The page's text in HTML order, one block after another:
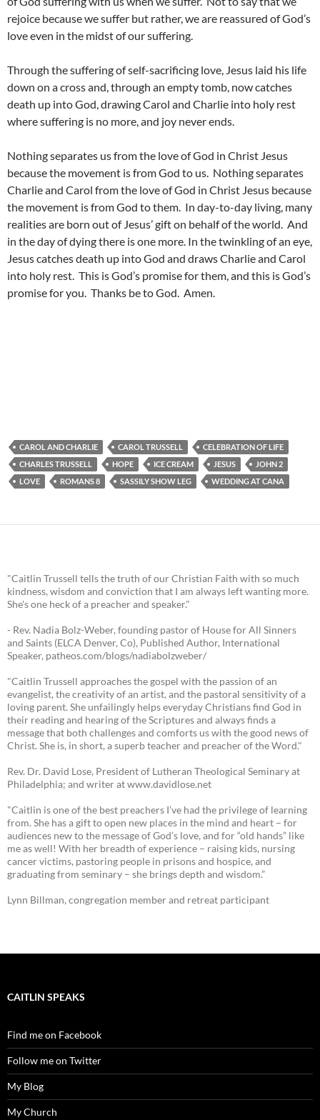
rejoice because we suffer but rather, we are reassured of God’s
love even in the midst of our suffering.
Through the suffering of self-sacrificing love, Jesus laid his life
down on a cross and, through an empty tomb, now catches
death up into God, drawing Carol and Charlie into holy rest
where suffering is no more, and joy never ends.
Nothing separates us from the love of God in Christ Jesus
because the movement is from God to us. Nothing separates
Charlie and Carol from the love of God in Christ Jesus because
the movement is from God to them. In day-to-day living, many
realities are born out of Jesus’ gift on behalf of the world. And
in the day of dying there is one more. In the twinkling of an eye,
Jesus catches death up into God and draws Charlie and Carol
into holy rest. This is God’s promise for them, and this is God’s
promise for you. Thanks be to God. Amen.
CAROL AND CHARLIE CAROL TRUSSELL
CELEBRATION OF LIFE
CHARLES TRUSSELL
HOPE ICE CREAM JESUS
JOHN 2
LOVE
ROMANS 8 SASSILY SHOW LEG WEDDING AT CANA
"Caitlin Trussell tells the truth of our Christian Faith with so much
kindness, wisdom and conviction that I am always left wanting more.
She's one heck of a preacher and speaker."
- Rev. Nadia Bolz-Weber, founding pastor of House for All Sinners
and Saints (ELCA Denver, Co), Published Author, International
Speaker, patheos.com/blogs/nadiabolzweber/
"Caitlin Trussell approaches the gospel with the passion of an
evangelist, the creativity of an artist, and the pastoral sensitivity of a
loving parent. She unfailingly helps everyday Christians find God in
their reading and hearing of the Scriptures and always finds a
message that both challenges and comforts us with the good news of
Christ. She is, in short, a superb teacher and preacher of the Word."
Rev. Dr. David Lose, President of Lutheran Theological Seminary at
Philadelphia; and writer at www.davidlose.net
"Caitlin is one of the best preachers I’ve had the privilege of learning
from. She has a gift to open new places in the mind and heart – for
audiences new to the message of God’s love, and for “old hands” like
me as well! With her breadth of experience – raising kids, nursing
cancer victims, pastoring people in prisons and hospice, and
graduating from seminary – she brings depth and wisdom.”
Lynn Billman, congregation member and retreat participant
CAITLIN SPEAKS
Find me on Facebook
Follow me on Twitter
My Blog
My Church